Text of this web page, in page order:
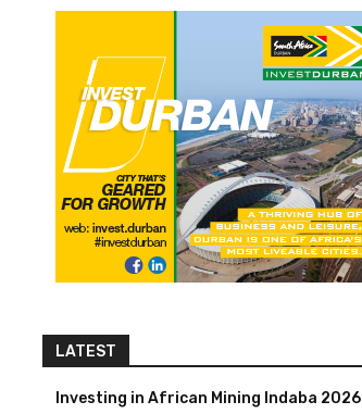
LATEST
Investing in African Mining Indaba 2026